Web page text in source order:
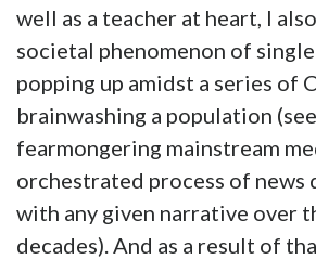
well as a teacher at heart, I
societal phenomenon of
popping up amidst a series of
brainwashing a population
fearmongering mainstream
orchestrated process of news
with any given narrative over
decades). And as a result of